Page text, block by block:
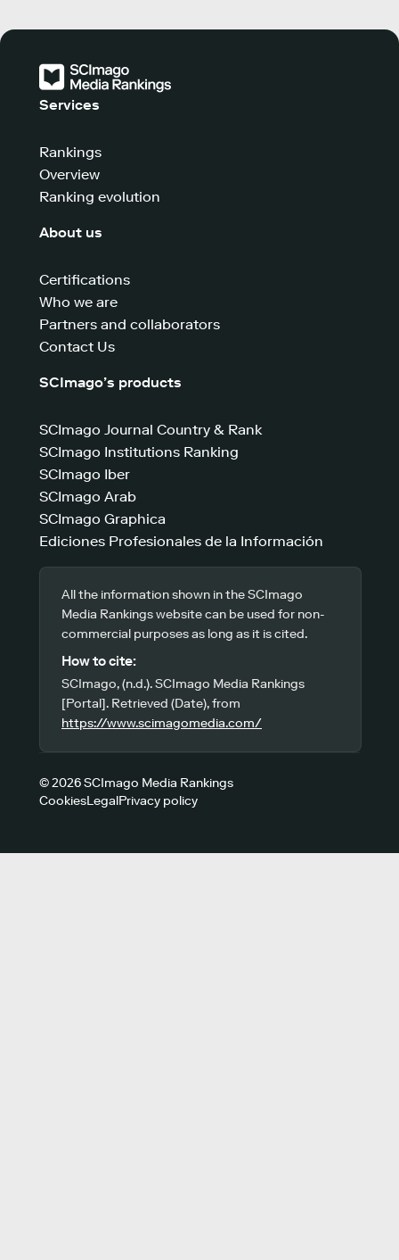
Services
Rankings
Overview
Ranking evolution
About us
Certifications
Who we are
Partners and collaborators
Contact Us
SCImago’s products
SCImago Journal Country & Rank
SCImago Institutions Ranking
SCImago Iber
SCImago Arab
SCImago Graphica
Ediciones Profesionales de la Información
All the information shown in the SCImago
Media Rankings website can be used for non-
commercial purposes as long as it is cited.
How to cite:
SCImago, (n.d.). SCImago Media Rankings
[Portal]. Retrieved (Date), from
https://www.scimagomedia.com/
© 2026 SCImago Media Rankings
CookiesLegalPrivacy policy